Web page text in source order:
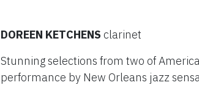
DOREEN KETCHENS clarinet
Stunning selections from two of
performance by New Orleans jazz